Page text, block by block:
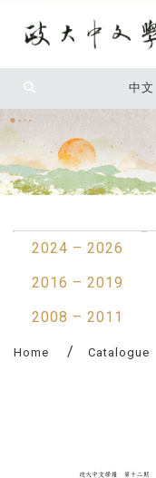
中文
2024 – 2026
2016 – 2019
2008 – 2011
Home Catalogue